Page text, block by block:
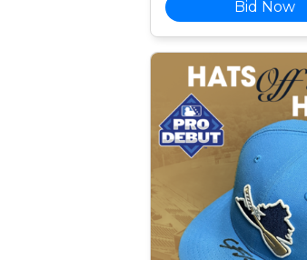
Bid Now